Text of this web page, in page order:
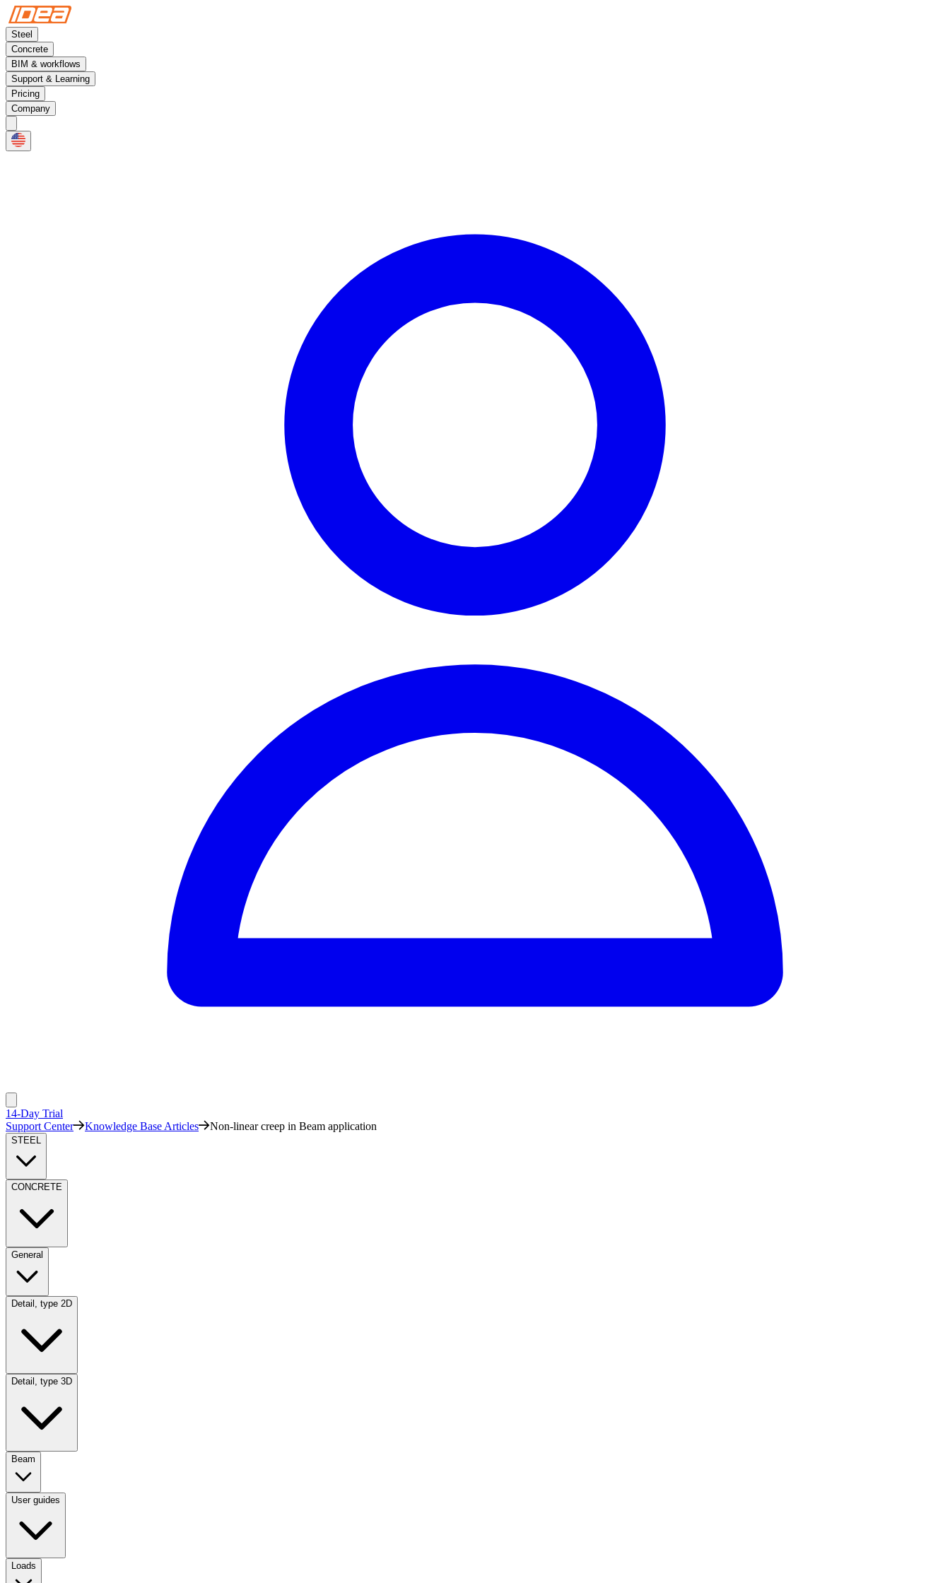
Steel
Concrete
BIM & workflows
Support & Learning
Pricing
Company
14-Day Trial
Support Center
Knowledge Base Articles Non-linear creep in Beam application
STEEL
CONCRETE
General
Detail, type 2D
Detail, type 3D
Beam
User guides
Loads